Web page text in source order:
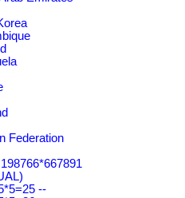
Federation
--